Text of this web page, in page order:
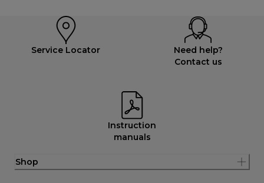
Service Locator
Need help?
Contact us
Instruction
manuals
Shop